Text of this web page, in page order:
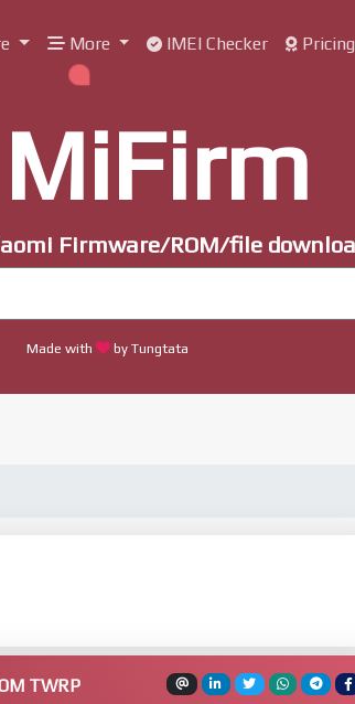
More IMEI Checker Pricing
Firmware/ROM/file
Made with by Tungtata
TWRP